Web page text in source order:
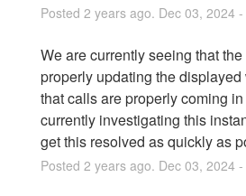
Posted 2 years ago. Dec 03, 2024-
We are currently seeing that
properly updating the
that calls are properly coming
currently investigating this
get this resolved as quickly as
Posted 2 years ago. Dec 03, 2024-